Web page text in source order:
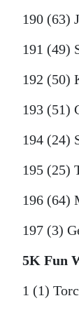
190 (63)
191 (49)
192 (50)
193 (51)
194 (24)
195 (25)
196 (64)
197 (3)
5K Fun
1 (1)